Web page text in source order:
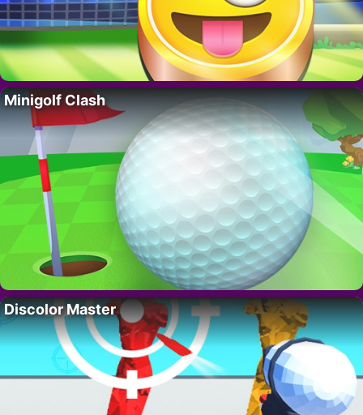
Minigolf Clash
Discolor Master